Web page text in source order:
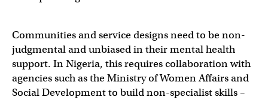
Communities and service designs need to be non-
judgmental and unbiased in their mental health
support. In Nigeria, this requires collaboration with
agencies such as the Ministry of Women Affairs and
Social Development to build non-specialist skills –